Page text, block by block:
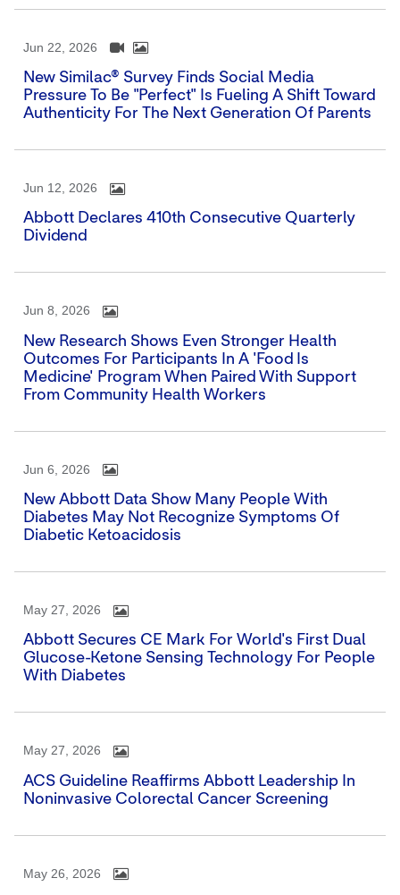
Jun 22, 2026
New Similac® Survey Finds Social Media
Pressure To Be "perfect" Is Fueling A Shift Toward
Authenticity For The Next Generation Of Parents
Jun 12, 2026
Abbott Declares 410th Consecutive Quarterly
Dividend
Jun 8, 2026
New Research Shows Even Stronger Health
Outcomes For Participants In A 'Food Is
Medicine' Program When Paired With Support
From Community Health Workers
Jun 6, 2026
New Abbott Data Show Many People With
Diabetes May Not Recognize Symptoms Of
Diabetic Ketoacidosis
May 27, 2026
Abbott Secures CE Mark For World's First Dual
Glucose-Ketone Sensing Technology For People
With Diabetes
May 27, 2026
ACS Guideline Reaffirms Abbott Leadership In
Noninvasive Colorectal Cancer Screening
May 26, 2026